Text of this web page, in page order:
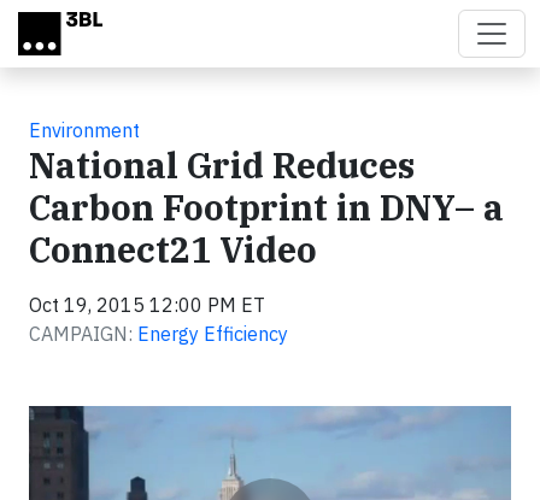
Skip to main content
Environment
National Grid Reduces
Carbon Footprint in DNY– a
Connect21 Video
Oct 19, 2015 12:00 PM ET
CAMPAIGN: Energy Efficiency
Video